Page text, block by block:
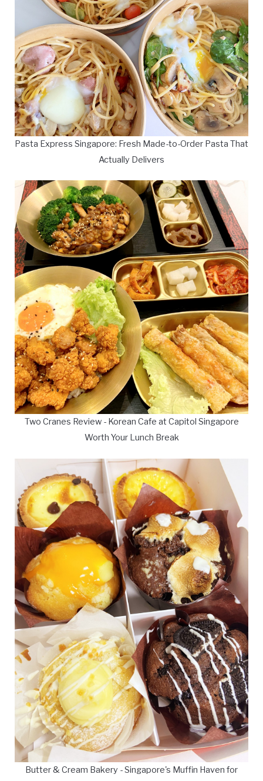
Pasta Express Singapore: Fresh Made-to-Order Pasta That
Actually Delivers
Two Cranes Review - Korean Cafe at Capitol Singapore
Worth Your Lunch Break
Butter & Cream Bakery - Singapore's Muffin Haven for